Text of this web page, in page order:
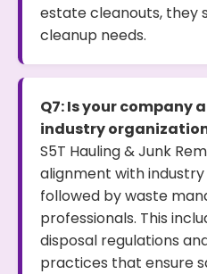
estate cleanouts, they
cleanup needs.
Q7: Is your
industry
S5T Hauling & Junk
alignment with
followed by waste
professionals. This
disposal regulations
practices that ensure